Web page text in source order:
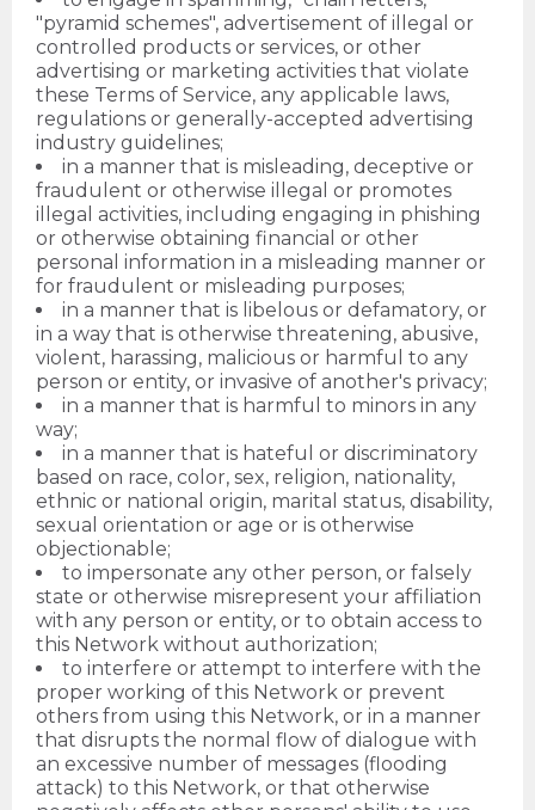
"pyramid schemes", advertisement of illegal or
controlled products or services, or other
advertising or marketing activities that violate
these Terms of Service, any applicable laws,
regulations or generally-accepted advertising
industry guidelines;
in a manner that is misleading, deceptive or
fraudulent or otherwise illegal or promotes
illegal activities, including engaging in phishing
or otherwise obtaining financial or other
personal information in a misleading manner or
for fraudulent or misleading purposes;
in a manner that is libelous or defamatory, or
in a way that is otherwise threatening, abusive,
violent, harassing, malicious or harmful to any
person or entity, or invasive of another's privacy;
in a manner that is harmful to minors in any
way;
in a manner that is hateful or discriminatory
based on race, color, sex, religion, nationality,
ethnic or national origin, marital status, disability,
sexual orientation or age or is otherwise
objectionable;
to impersonate any other person, or falsely
state or otherwise misrepresent your affiliation
with any person or entity, or to obtain access to
this Network without authorization;
to interfere or attempt to interfere with the
proper working of this Network or prevent
others from using this Network, or in a manner
that disrupts the normal flow of dialogue with
an excessive number of messages (flooding
attack) to this Network, or that otherwise